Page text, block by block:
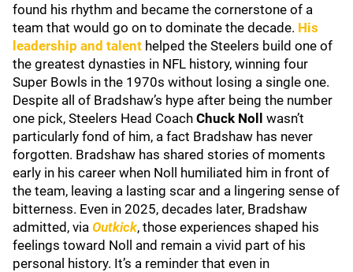
found his rhythm and became the cornerstone of a
team that would go on to dominate the decade. His
leadership and talent helped the Steelers build one of
the greatest dynasties in NFL history, winning four
Super Bowls in the 1970s without losing a single one.
Despite all of Bradshaw’s hype after being the number
one pick, Steelers Head Coach Chuck Noll
wasn’t
particularly fond of him, a fact Bradshaw has never
forgotten. Bradshaw has shared stories of moments
early in his career when Noll humiliated him in front of
the team, leaving a lasting scar and a lingering sense of
bitterness. Even in 2025, decades later, Bradshaw
admitted, via Outkick, those experiences shaped his
feelings toward Noll and remain a vivid part of his
personal history. It’s a reminder that even in